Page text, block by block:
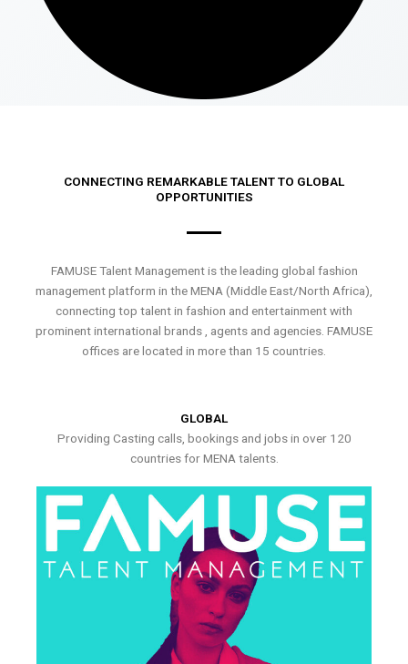
CONNECTING REMARKABLE TALENT TO GLOBAL
OPPORTUNITIES
FAMUSE Talent Management is the leading global fashion
management platform in the MENA (Middle East/North Africa),
connecting top talent in fashion and entertainment with
prominent international brands , agents and agencies. FAMUSE
offices are located in more than 15 countries.
GLOBAL
Providing Casting calls, bookings and jobs in over 120
countries for MENA talents.